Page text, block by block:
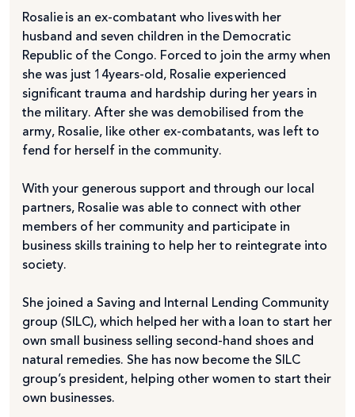
Rosalie is an ex-combatant who lives with her
husband and seven children in the Democratic
Republic of the Congo. Forced to join the army when
she was just 14years-old, Rosalie experienced
significant trauma and hardship during her years in
the military. After she was demobilised from the
army, Rosalie, like other ex-combatants, was left to
fend for herself in the community.
With your generous support and through our local
partners, Rosalie was able to connect with other
members of her community and participate in
business skills training to help her to reintegrate into
society.
She joined a Saving and Internal Lending Community
group (SILC), which helped her with a loan to start her
own small business selling second-hand shoes and
natural remedies. She has now become the SILC
group’s president, helping other women to start their
own businesses.